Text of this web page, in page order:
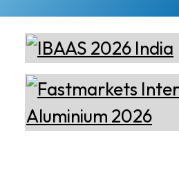
Elumatec
Manufacturer of
for Aluminium and
Profile Processing